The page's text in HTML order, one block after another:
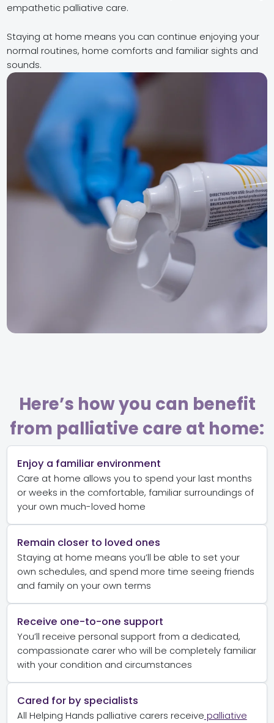
empathetic palliative care.
Staying at home means you can continue enjoying your
normal routines, home comforts and familiar sights and
sounds.
Here’s how you can benefit
from palliative care at home:
Enjoy a familiar environment
Care at home allows you to spend your last months
or weeks in the comfortable, familiar surroundings of
your own much-loved home
Remain closer to loved ones
Staying at home means you’ll be able to set your
own schedules, and spend more time seeing friends
and family on your own terms
Receive one-to-one support
You’ll receive personal support from a dedicated,
compassionate carer who will be completely familiar
with your condition and circumstances
Cared for by specialists
All Helping Hands palliative carers receive palliative